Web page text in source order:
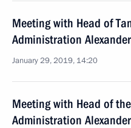
Meeting with Head of
Administration
January 29, 2019, 14:20
Meeting with Head of
Administration